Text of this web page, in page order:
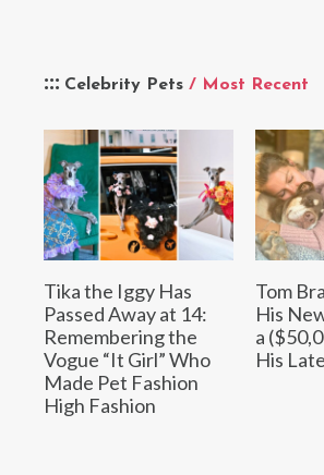
Celebrity Pets / Most Recent
Tika the Iggy Has
Passed Away at 14:
Remembering the
Vogue “It Girl” Who
Made Pet Fashion
High Fashion
Tom
His
a
His